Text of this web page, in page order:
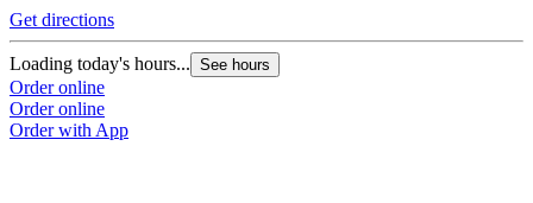
Get directions
Loading today's hours... See hours
Order online
Order online
Order with App